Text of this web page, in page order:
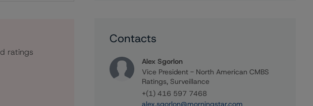
ratings
Contacts
Alex Sgorlon
Vice President - North American CMBS
Ratings, Surveillance
+(1) 416 597 7468
alex.sgorlon@morningstar.com